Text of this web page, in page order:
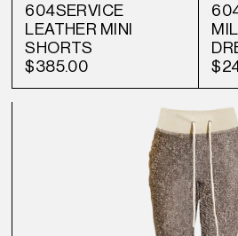
604SERVICE
LEATHER MINI
SHORTS
$385.00